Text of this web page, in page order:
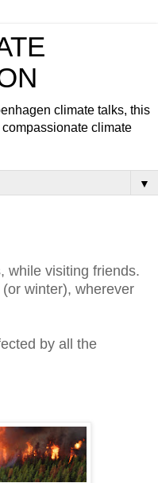
climate talks, this
climate
▼
while visiting friends.
winter), wherever
by all the